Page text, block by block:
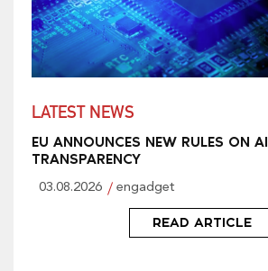
LATEST NEWS
EU ANNOUNCES NEW RULES ON AI
TRANSPARENCY
03.08.2026 engadget
READ ARTICLE